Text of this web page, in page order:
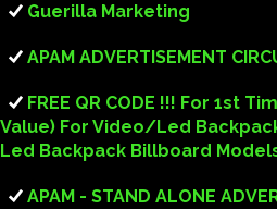
Guerilla Marketing
APAM ADVERTISEMENT
FREE QR CODE !!! For 1st
Value) For Video/Led
Led Backpack Billboard
APAM - STAND ALONE